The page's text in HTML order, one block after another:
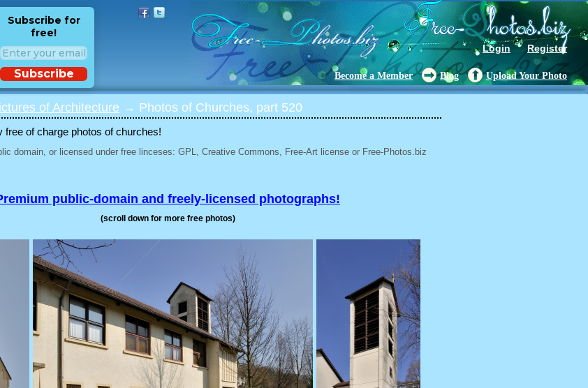
Login Register
Subscribe for
free!
Subscribe Become a Member Blog Upload Your Photo
of Architecture → Photos of Churches, part 520
free of charge photos of churches!
domain, or licensed under free linceses: GPL, Creative Commons, Free-Art license or Free-Photos.biz
public-domain and freely-licensed photographs!
(scroll down for more free photos)